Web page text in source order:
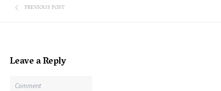
PREVIOUS POST
Leave a Reply